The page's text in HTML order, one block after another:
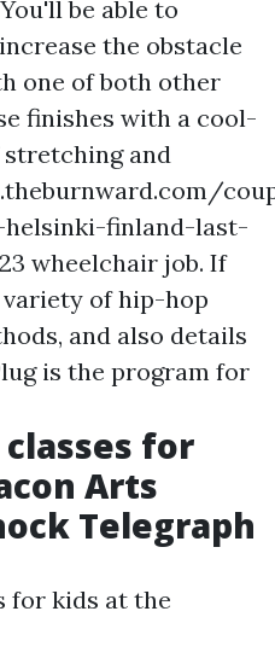
be able to
the obstacle
one of both other
finishes with a cool-
and
helsinki-finland-last-
wheelchair job. If
of hip-hop
and also details
is the program for
for
Arts
Telegraph
for kids at the